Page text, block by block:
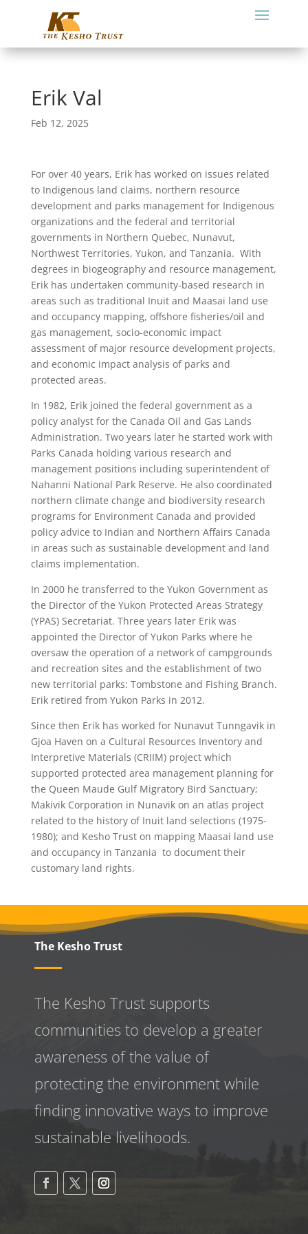
Erik Val
Feb 12, 2025
For over 40 years, Erik has worked on issues related
to Indigenous land claims, northern resource
development and parks management for Indigenous
organizations and the federal and territorial
governments in Northern Quebec, Nunavut,
Northwest Territories, Yukon, and Tanzania. With
degrees in biogeography and resource management,
Erik has undertaken community-based research in
areas such as traditional Inuit and Maasai land use
and occupancy mapping, offshore fisheries/oil and
gas management, socio-economic impact
assessment of major resource development projects,
and economic impact analysis of parks and
protected areas.
In 1982, Erik joined the federal government as a
policy analyst for the Canada Oil and Gas Lands
Administration. Two years later he started work with
Parks Canada holding various research and
management positions including superintendent of
Nahanni National Park Reserve. He also coordinated
northern climate change and biodiversity research
programs for Environment Canada and provided
policy advice to Indian and Northern Affairs Canada
in areas such as sustainable development and land
claims implementation.
In 2000 he transferred to the Yukon Government as
the Director of the Yukon Protected Areas Strategy
(YPAS) Secretariat. Three years later Erik was
appointed the Director of Yukon Parks where he
oversaw the operation of a network of campgrounds
and recreation sites and the establishment of two
new territorial parks: Tombstone and Fishing Branch.
Erik retired from Yukon Parks in 2012.
Since then Erik has worked for Nunavut Tunngavik in
Gjoa Haven on a Cultural Resources Inventory and
Interpretive Materials (CRIIM) project which
supported protected area management planning for
the Queen Maude Gulf Migratory Bird Sanctuary;
Makivik Corporation in Nunavik on an atlas project
related to the history of Inuit land selections (1975-
1980); and Kesho Trust on mapping Maasai land use
and occupancy in Tanzania to document their
customary land rights.
The Kesho Trust
The Kesho Trust supports
communities to develop a greater
awareness of the value of
protecting the environment while
finding innovative ways to improve
sustainable livelihoods.